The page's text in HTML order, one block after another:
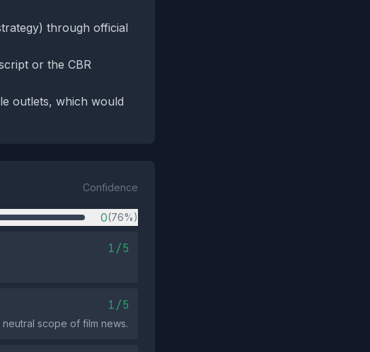
through official
or the CBR
outlets, which would
Confidence
0(76%)
1/5
1/5
scope of film news.